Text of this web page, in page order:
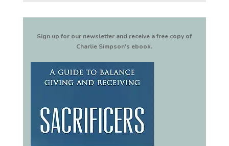
Sign up for our newsletter and receive a free copy of
Charlie Simpson's ebook.